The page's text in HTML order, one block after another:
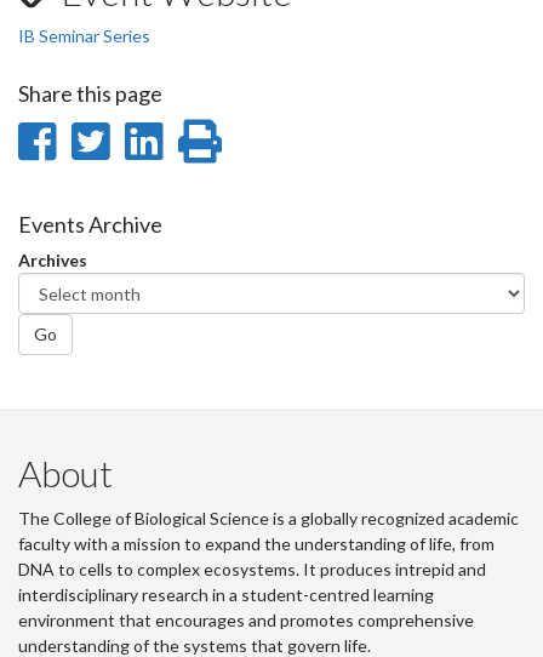
IB Seminar Series
Share this page
Share
Facebook
Share
Twitter
Share
Events Archive
Archives
Go
About
The College of Biological Science is a globally recognized academic
faculty with a mission to expand the understanding of life, from
DNA to cells to complex ecosystems. It produces intrepid and
interdisciplinary research in a student-centred learning
environment that encourages and promotes comprehensive
understanding of the systems that govern life.